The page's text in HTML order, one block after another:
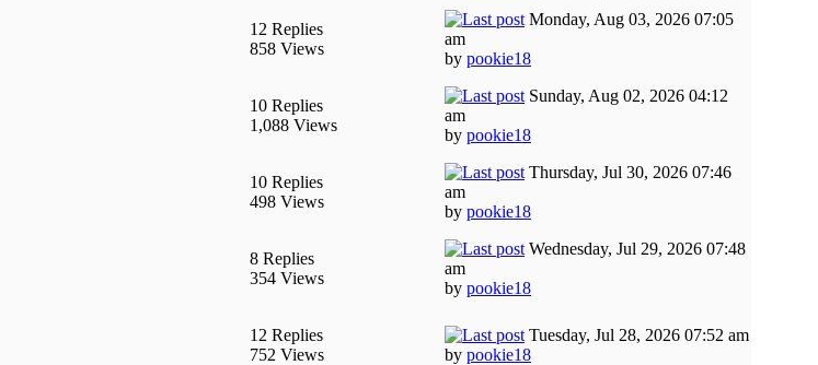
12 Replies
858 Views
Monday, Aug 03, 2026 07:05
am
by pookie18
10 Replies
1,088 Views
Sunday, Aug 02, 2026 04:12
am
by pookie18
10 Replies
498 Views
Thursday, Jul 30, 2026 07:46
am
by pookie18
8 Replies
354 Views
Wednesday, Jul 29, 2026 07:48
am
by pookie18
12 Replies
752 Views
Tuesday, Jul 28, 2026 07:52 am
by pookie18